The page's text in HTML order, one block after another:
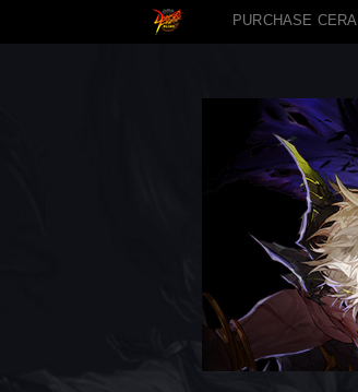
PURCHASE CERA